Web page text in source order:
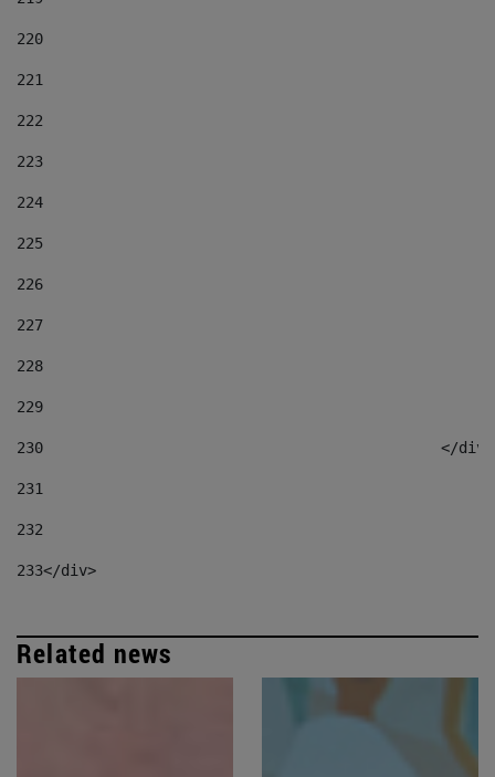
220
221
222
223
224
225
226
227
228
229
230
</
231
232
233</div>
Related news